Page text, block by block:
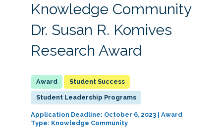
Research + Publications
Key Initiatives
The Latest
Knowledge Community
Dr. Susan R. Komives
Research Award
Student Success
Student Leadership Programs
Application Deadline: October 6, 2023 | Award
Type: Knowledge Community